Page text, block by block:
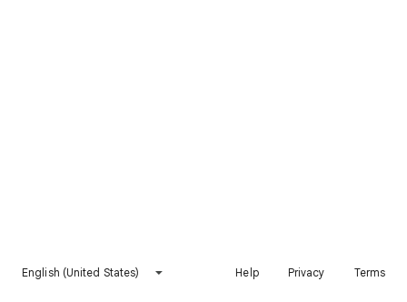
English (United States) Help Privacy Terms